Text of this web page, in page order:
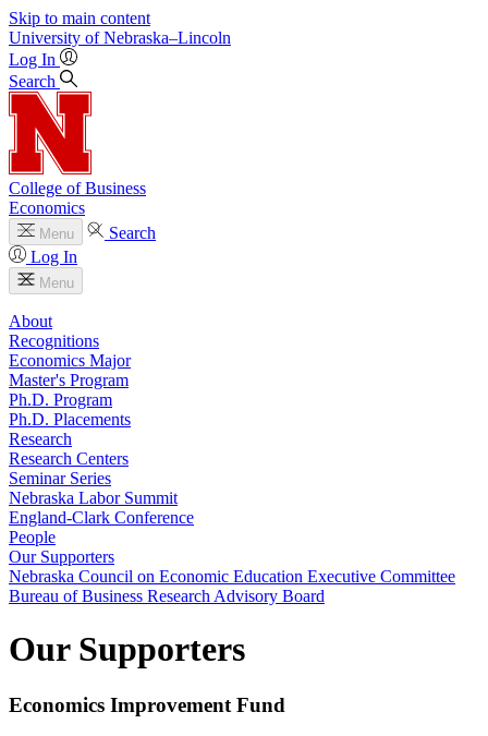
Skip to main content
University of Nebraska–Lincoln
Log In
Search
College of Business
Economics
Menu
Search
Log In
Menu
About
Recognitions
Economics Major
Master's Program
Ph.D. Program
Ph.D. Placements
Research
Research Centers
Seminar Series
Nebraska Labor Summit
England-Clark Conference
People
Our Supporters
Nebraska Council on Economic Education Executive Committee
Bureau of Business Research Advisory Board
Our Supporters
Economics Improvement Fund